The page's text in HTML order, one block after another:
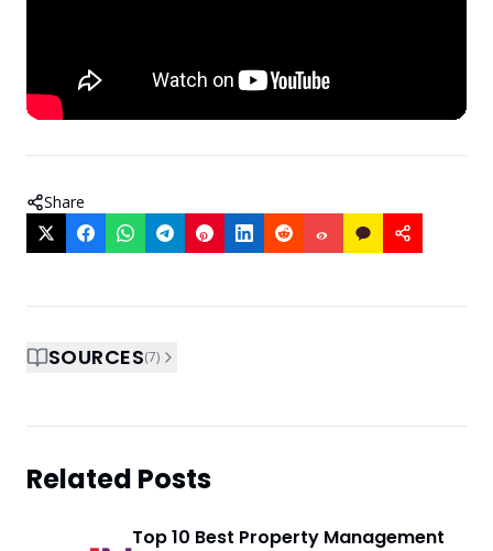
Share
SOURCES(7)
Related Posts
Top 10 Best Property Management